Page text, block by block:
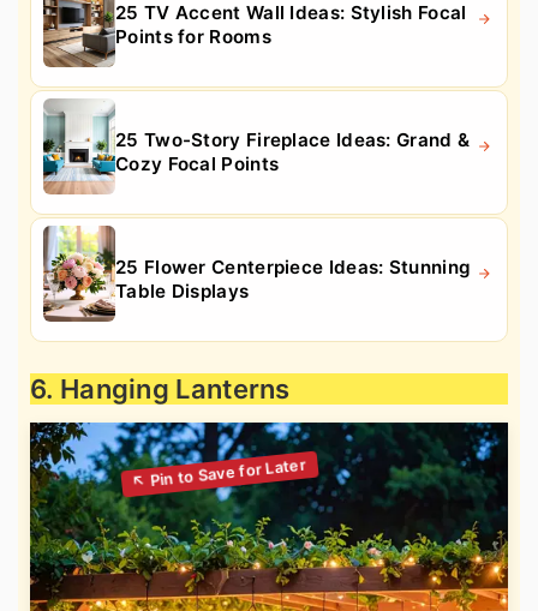
25 TV Accent Wall Ideas: Stylish Focal
Points for Rooms
25 Two-Story Fireplace Ideas: Grand &
Cozy Focal Points
25 Flower Centerpiece Ideas: Stunning
Table Displays
6. Hanging Lanterns